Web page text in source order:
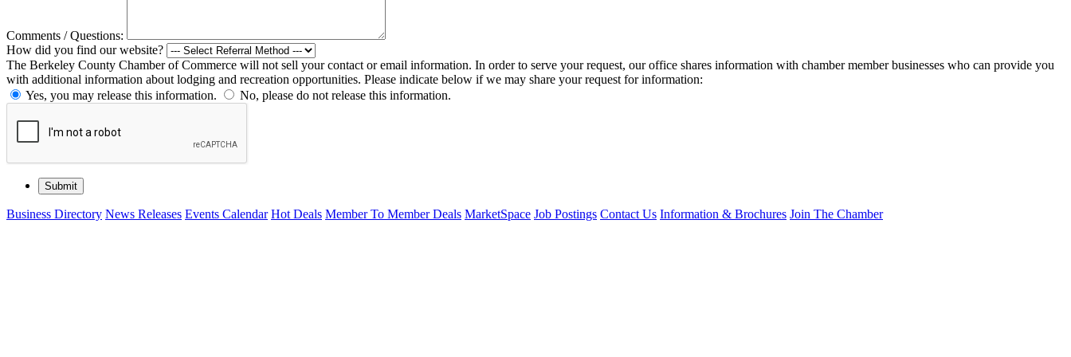
Comments / Questions:
How did you find our website?
The Berkeley County Chamber of Commerce will not sell your contact or email information. In order to serve your request, our office shares information with chamber member businesses who can provide you
with additional information about lodging and recreation opportunities. Please indicate below if we may share your request for information:
Yes, you may release this information.
No, please do not release this information.
Business Directory News Releases Events Calendar Hot Deals Member To Member Deals MarketSpace Job Postings Contact Us Information & Brochures Join The Chamber